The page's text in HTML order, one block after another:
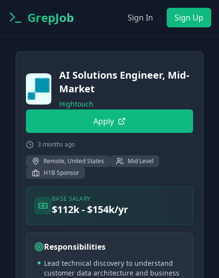
GrepJob Sign In Sign Up
AI Solutions Engineer, Mid-
Market
Hightouch
Apply
3 months ago
Remote, United States
Mid Level
H1B Sponsor
BASE SALARY
$112k - $154k/yr
Responsibilities
Lead technical discovery to understand
customer data architecture and business